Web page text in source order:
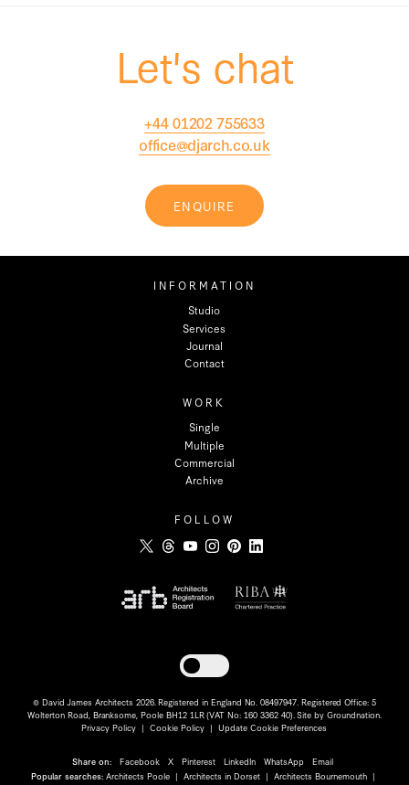
Let's chat
+44 01202 755633
office@djarch.co.uk
ENQUIRE
INFORMATION
Studio
Services
Journal
Contact
WORK
Single
Multiple
Commercial
Archive
FOLLOW
Toggle dark mode
© David James Architects 2026. Registered in England No. 08497947. Registered Office: 5
Wolterton Road, Branksome, Poole BH12 1LR (VAT No: 160 3362 40). Site byGroundnation.
Privacy Policy | Cookie Policy | Update Cookie Preferences
Share on: Facebook X Pinterest LinkedIn WhatsApp
Email
Popular searches: Architects Poole| Architects in Dorset| Architects Bournemouth|